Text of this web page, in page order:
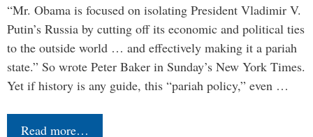
“Mr. Obama is focused on isolating President Vladimir V.
Putin’s Russia by cutting off its economic and political ties
to the outside world … and effectively making it a pariah
state.” So wrote Peter Baker in Sunday’s New York Times.
Yet if history is any guide, this “pariah policy,” even …
Read more…